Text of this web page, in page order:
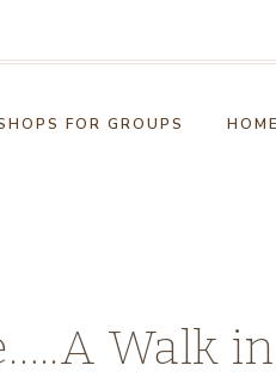
FOR GROUPS HOME
Walk in